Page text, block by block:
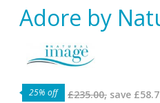
Adore by
25% off £235.00, save